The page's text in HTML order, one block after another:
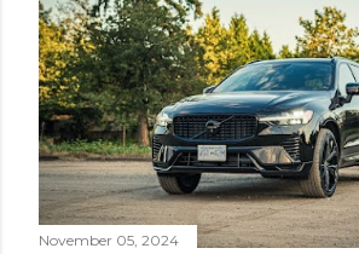
November 05, 2024